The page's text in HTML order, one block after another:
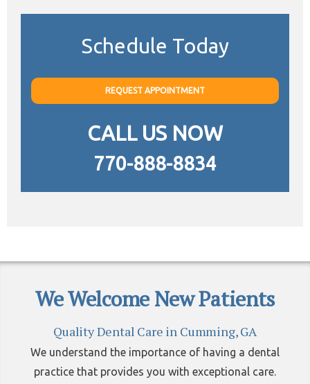
Schedule Today
REQUEST APPOINTMENT
CALL US NOW
770-888-8834
We Welcome New Patients
Quality Dental Care in Cumming, GA
We understand the importance of having a dental
practice that provides you with exceptional care.